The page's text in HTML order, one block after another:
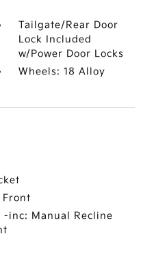
Tailgate/Rear Door
Lock Included
w/Power Door Locks
Wheels: 18 Alloy
Front
-inc: Manual Recline